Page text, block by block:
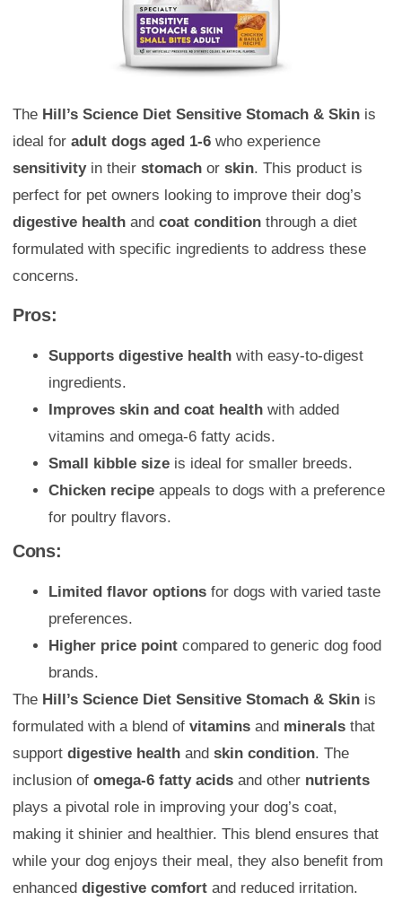
The Hill’s Science Diet Sensitive Stomach & Skin is
ideal for adult dogs aged 1-6 who experience
sensitivityin their stomach or skin. This product is
perfect for pet owners looking to improve their dog’s
digestive health and coat condition through a diet
formulated with specific ingredients to address these
concerns.
Pros:
Supports digestive health with easy-to-digest
ingredients.
Improves skin and coat health with added
vitamins and omega-6 fatty acids.
Small kibble size is ideal for smaller breeds.
Chicken recipe appeals to dogs with a preference
for poultry flavors.
Cons:
Limited flavor options for dogs with varied taste
preferences.
Higher price point compared to generic dog food
brands.
The Hill’s Science Diet Sensitive Stomach & Skin is
formulated with a blend of vitamins and minerals that
support digestive health and skin condition. The
inclusion of omega-6 fatty acids and other nutrients
plays a pivotal role in improving your dog’s coat,
making it shinier and healthier. This blend ensures that
while your dog enjoys their meal, they also benefit from
enhanced digestive comfort and reduced irritation.